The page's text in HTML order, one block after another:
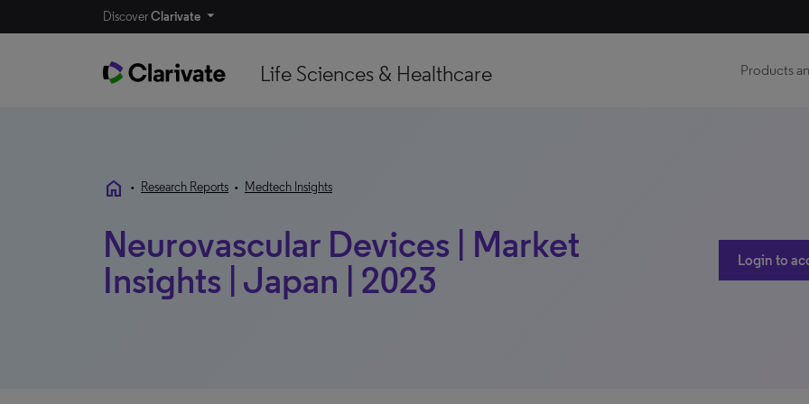
DiscoverClarivate
Life Sciences & Healthcare Products
home • Research Reports • Medtech Insights
Neurovascular Devices | Market
Insights | Japan | 2023
Login to